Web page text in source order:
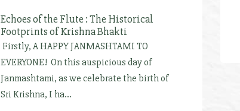
Echoes of the Flute : The Historical
Footprints of Krishna Bhakti
Firstly, A HAPPY JANMASHTAMI TO
EVERYONE! On this auspicious day of
Janmashtami, as we celebrate the birth of
Sri Krishna, I ha...